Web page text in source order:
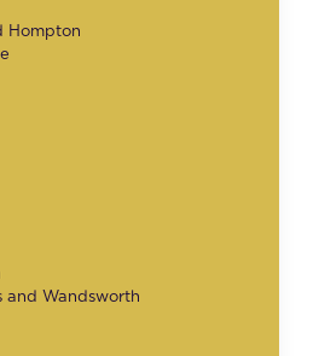
Hompton
and Wandsworth